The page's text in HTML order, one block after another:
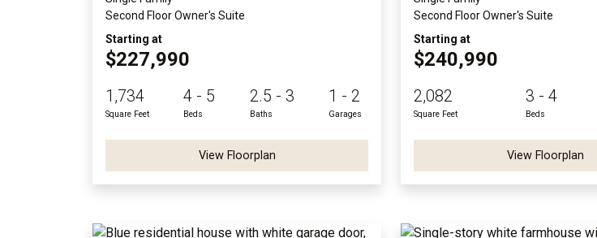
Second Floor Owner's Suite
Starting at
$227,990
1,734
Square Feet
4 - 5
Beds
2.5 - 3
Baths
1 - 2
Garages
View Floorplan
Second Floor Owner's Suite
Starting at
$240,990
2,082
Square Feet
3 - 4
Beds
View Floorplan